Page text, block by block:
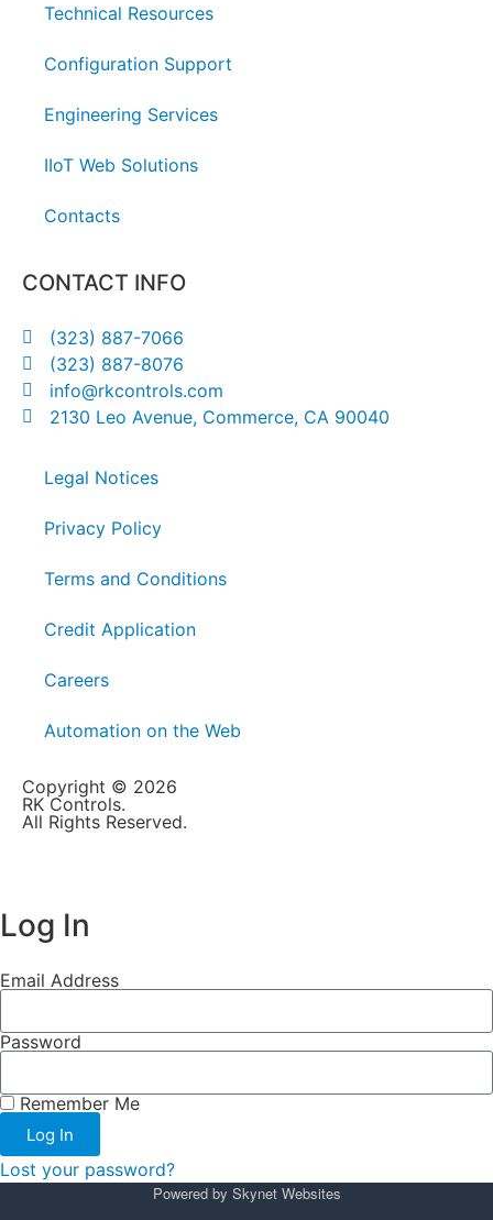
Technical Resources
Configuration Support
Engineering Services
IIoT Web Solutions
Contacts
CONTACT INFO
(323) 887-7066
(323) 887-8076
info@rkcontrols.com
2130 Leo Avenue, Commerce, CA 90040
Legal Notices
Privacy Policy
Terms and Conditions
Credit Application
Careers
Automation on the Web
Copyright © 2026
RK Controls.
All Rights Reserved.
Log In
Email Address
Password
Remember Me
Log In
Lost your password?
Powered by Skynet Websites